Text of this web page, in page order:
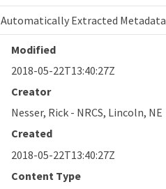
Automatically Extracted Metadata
Modified
2018-05-22T13:40:27Z
Creator
Nesser, Rick - NRCS, Lincoln, NE
Created
2018-05-22T13:40:27Z
Content Type